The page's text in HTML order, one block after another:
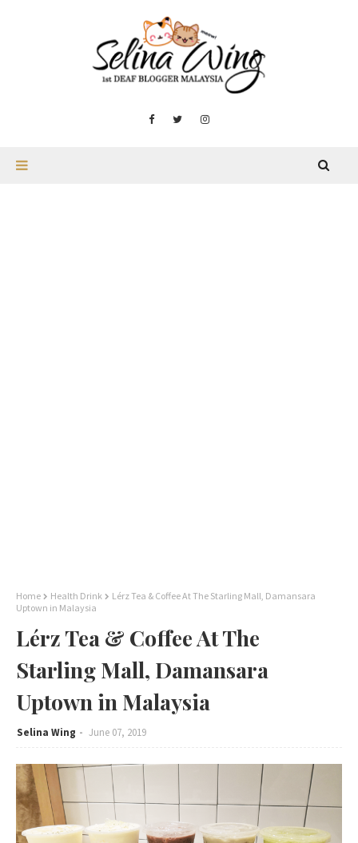
Home Health Drink
Lérz Tea & Coffee At The Starling Mall, Damansara
Uptown in Malaysia
Lérz Tea & Coffee At The
Starling Mall, Damansara
Uptown in Malaysia
Selina Wing June 07, 2019